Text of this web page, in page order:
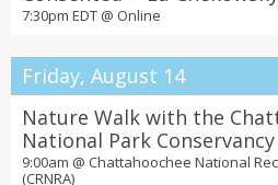
in Conversation
7:30pm EDT @ Online
Friday, August 14
Nature Walk with the
National Park Conservancy
9:00am @ Chattahoochee National
(CRNRA)